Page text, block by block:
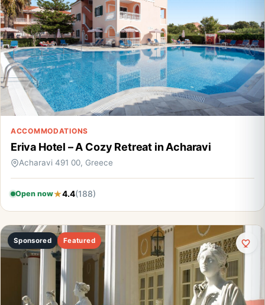
ACCOMMODATIONS
Eriva Hotel – A Cozy Retreat in Acharavi
Acharavi 491 00, Greece
Open now 4.4(188)
Sponsored Featured